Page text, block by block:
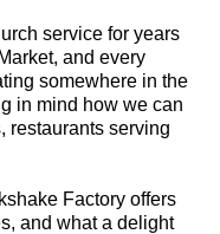
service for years
and every
somewhere in the
in mind how we can
restaurants serving
Factory offers
and what a delight